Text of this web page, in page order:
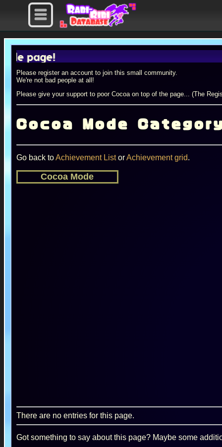
Please register an account to join this small community.
We're not bad people at all!
Please give your support to poor Cocoa on top of the page... (The
Cocoa Mode
Go back toAchievement ListorAchievement grid.
Cocoa Mode
There are no entries for this page.
Got something to say about this page? Maybe some